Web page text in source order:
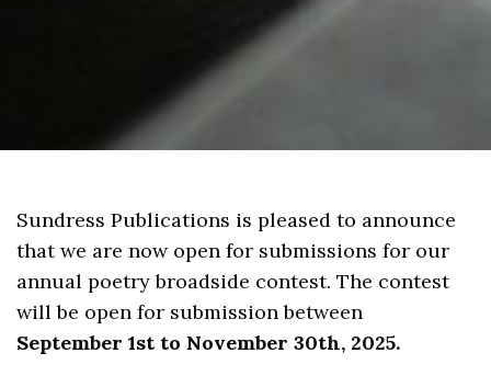
Sundress Publications is pleased to announce
that we are now open for submissions for our
annual poetry broadside contest. The contest
will be open for submission between
September 1st to November 30th, 2025.